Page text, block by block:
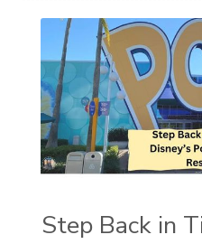
Step Back in